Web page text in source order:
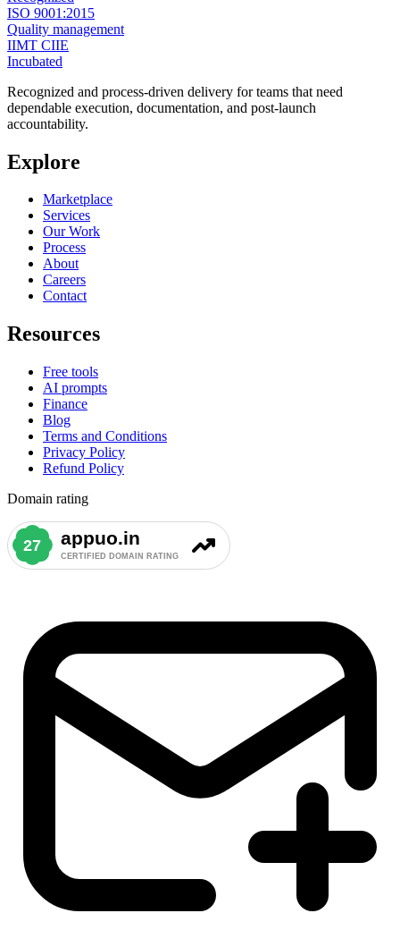
ISO 9001:2015
Quality management
IIMT CIIE
Incubated
Recognized and process-driven delivery for teams that need
dependable execution, documentation, and post-launch
accountability.
Explore
Marketplace
Services
Our Work
Process
About
Careers
Contact
Resources
Free tools
AI prompts
Finance
Blog
Terms and Conditions
Privacy Policy
Refund Policy
Domain rating